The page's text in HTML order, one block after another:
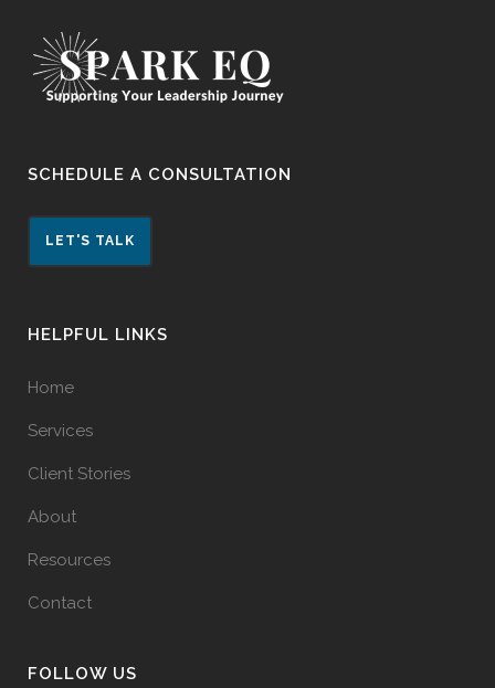
SCHEDULE A CONSULTATION
LET'S TALK
HELPFUL LINKS
Home
Services
Client Stories
About
Resources
Contact
FOLLOW US